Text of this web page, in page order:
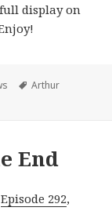
display on
Tags
Arthur
End
Episode 292,